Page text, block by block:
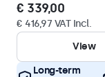
€ 339,00
€ 416,97 VAT Incl.
View
Long-term